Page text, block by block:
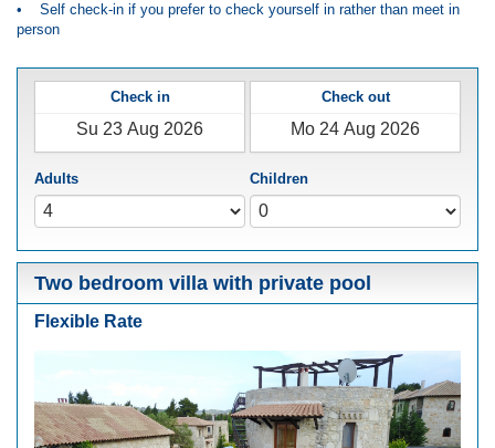
• Self check-in if you prefer to check yourself in rather than meet in
person
Check in Check out
Adults Children
Two bedroom villa with private pool
Flexible Rate
Next